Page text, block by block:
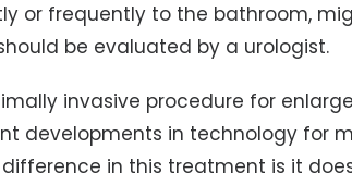
or frequently to the bathroom,
be evaluated by a urologist.
invasive procedure for
developments in technology for
in this treatment is it